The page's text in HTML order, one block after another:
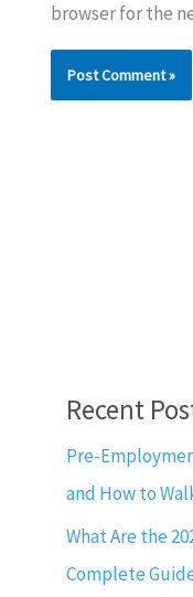
browser for the
Recent
Pre-
and How to
What Are the
Complete